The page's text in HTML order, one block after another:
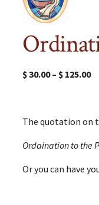
$30.00–$ 125.00
The quotation on
Ordaination to the
Or you can have